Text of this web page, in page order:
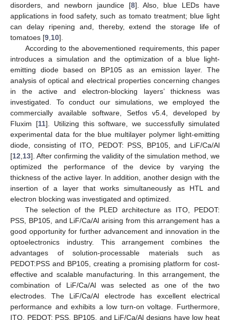
disorders, and newborn jaundice [8]. Also, blue LEDs have
applications in food safety, such as tomato treatment; blue light
can delay ripening and, thereby, extend the storage life of
tomatoes [9 10].
According to the abovementioned requirements, this paper
introduces a simulation and the optimization of a blue light-
emitting diode based on BP105 as an emission layer. The
analysis of optical and electrical properties concerning changes
in the active and electron-blocking layers’ thickness was
investigated. To conduct our simulations, we employed the
commercially available software, Setfos v5.4, developed by
Fluxim [11]. Utilizing this software, we successfully simulated
experimental data for the blue multilayer polymer light-emitting
diode, consisting of ITO, PEDOT: PSS, BP105, and LiF/Ca/Al
[12 13]. After confirming the validity of the simulation method, we
optimized the performance of the device by varying the
thickness of the active layer. In addition, another design with the
insertion of a layer that works simultaneously as HTL and
electron blocking was investigated and optimized.
The selection of the PLED architecture as ITO, PEDOT:
PSS, BP105, and LiF/Ca/Al arising from this arrangement has a
good opportunity for further advancement and innovation in the
optoelectronics industry. This arrangement combines the
advantages of solution-processable materials such as
PEDOT:PSS and BP105, creating a promising platform for cost-
effective and scalable manufacturing. In this arrangement, the
combination of LiF/Ca/Al was selected as one of the two
electrodes. The LiF/Ca/Al electrode has excellent electrical
performance and exhibits a low turn-on voltage. Furthermore,
ITO, PEDOT: PSS, BP105, and LiF/Ca/Al designs have low heat